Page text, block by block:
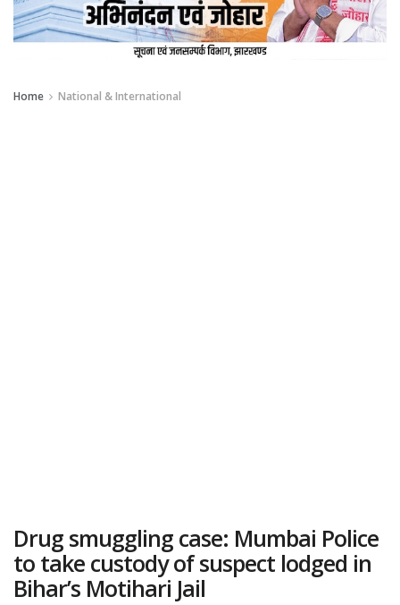
Home National & International
Drug smuggling case: Mumbai Police
to take custody of suspect lodged in
Bihar’s Motihari Jail